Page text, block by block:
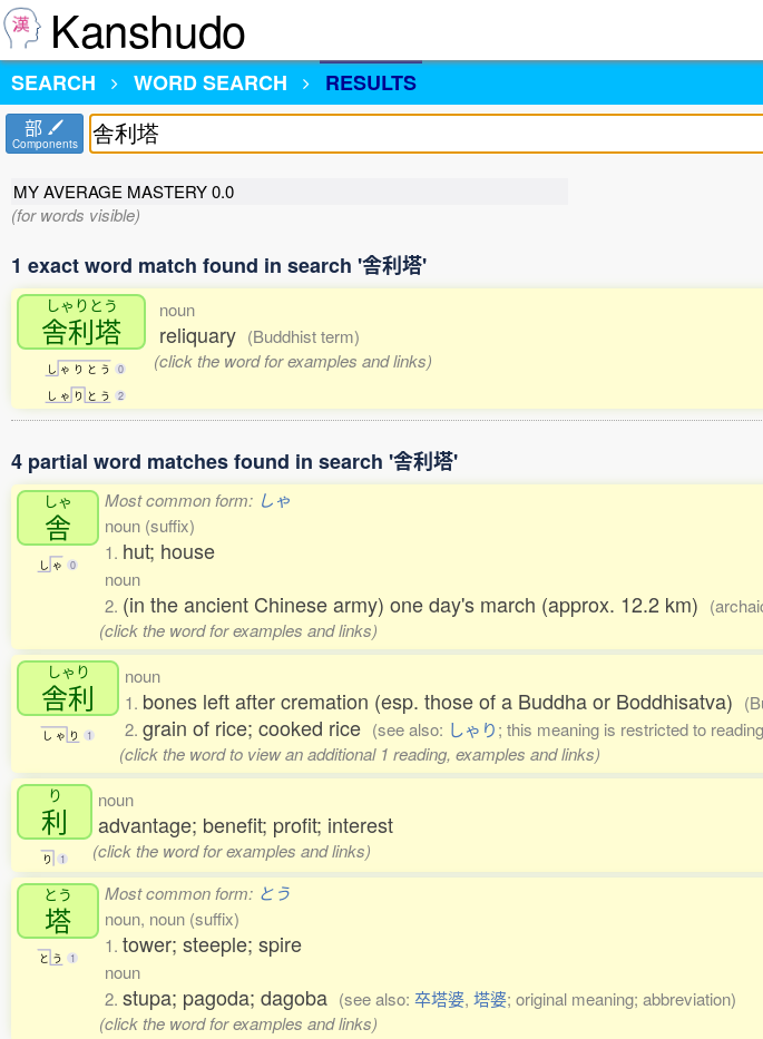
Kanshudo
SEARCH
WORD SEARCH RESULTS
部
Components
MY AVERAGE MASTERY0.0
(for words visible)
1 exact word match found in search '舎利塔'
しゃりとう
舎利塔
し ゃ り と う 0
し ゃ り と う 2
noun
reliquary (Buddhist term)
(click the word for examples and links)
4 partial word matches found in search '舎利塔'
しゃ
舎
し ゃ 0
Most common form: しゃ
noun (suffix)
1. hut; house
noun
2. (in the ancient Chinese army) one day's march (approx. 12.2 km)
(click the word for examples and links)
しゃり
舎利
し ゃ り 1
noun
1. bones left after cremation (esp. those of a Buddha or Boddhisatva)
2. grain of rice; cooked rice (see also: しゃり; this meaning is restricted to
(click the word to view an additional 1 reading, examples and links)
り
利
り 1
noun
advantage; benefit; profit; interest
(click the word for examples and links)
とう
塔
と う 1
Most common form: とう
noun, noun (suffix)
1. tower; steeple; spire
noun
2. stupa; pagoda; dagoba (see also: 卒塔婆, 塔婆; original meaning; abbreviation)
(click the word for examples and links)